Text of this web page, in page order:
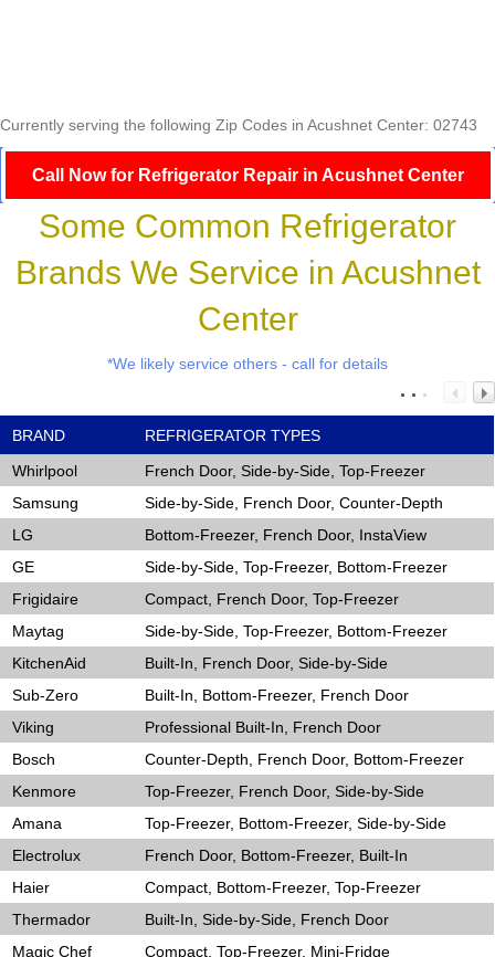
Currently serving the following Zip Codes in Acushnet Center: 02743
Call Now for Refrigerator Repair in Acushnet Center
Some Common Refrigerator
Brands We Service in Acushnet
Center
*We likely service others - call for details
BRAND
REFRIGERATOR TYPES
Whirlpool
French Door, Side-by-Side, Top-Freezer
Samsung
Side-by-Side, French Door, Counter-Depth
LG
Bottom-Freezer, French Door, InstaView
GE
Side-by-Side, Top-Freezer, Bottom-Freezer
Frigidaire
Compact, French Door, Top-Freezer
Maytag
Side-by-Side, Top-Freezer, Bottom-Freezer
KitchenAid
Built-In, French Door, Side-by-Side
Sub-Zero
Built-In, Bottom-Freezer, French Door
Viking
Professional Built-In, French Door
Bosch
Counter-Depth, French Door, Bottom-Freezer
Kenmore
Top-Freezer, French Door, Side-by-Side
Amana
Top-Freezer, Bottom-Freezer, Side-by-Side
Electrolux
French Door, Bottom-Freezer, Built-In
Haier
Compact, Bottom-Freezer, Top-Freezer
Thermador
Built-In, Side-by-Side, French Door
Magic Chef
Compact, Top-Freezer, Mini-Fridge